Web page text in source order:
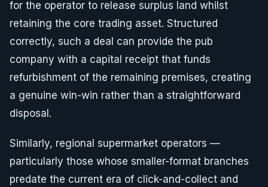
for the operator to release surplus land whilst
retaining the core trading asset. Structured
correctly, such a deal can provide the pub
company with a capital receipt that funds
refurbishment of the remaining premises, creating
a genuine win-win rather than a straightforward
disposal.
Similarly, regional supermarket operators —
particularly those whose smaller-format branches
predate the current era of click-and-collect and